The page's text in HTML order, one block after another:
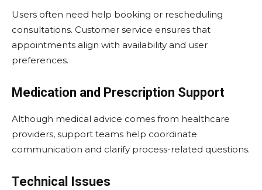
Users often need help booking or rescheduling
consultations. Customer service ensures that
appointments align with availability and user
preferences.
Medication and Prescription Support
Although medical advice comes from healthcare
providers, support teams help coordinate
communication and clarify process-related questions.
Technical Issues